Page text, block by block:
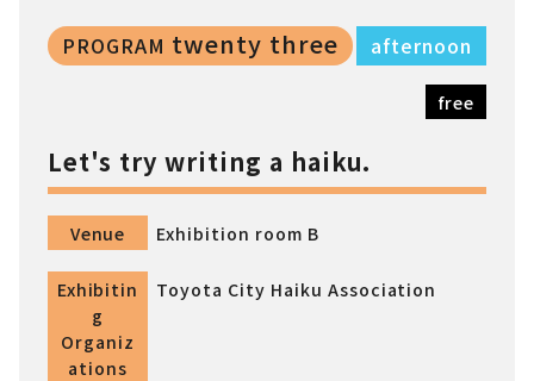
PROGRAM twenty three afternoon
free
Let's try writing a haiku.
Venue Exhibition room B
Exhibitin
g
Organiz
ations
Toyota City Haiku Association